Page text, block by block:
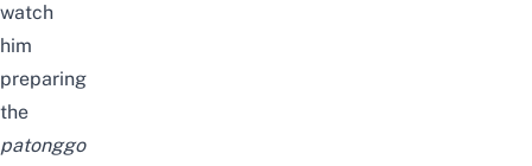
watch
him
preparing
the
patonggo